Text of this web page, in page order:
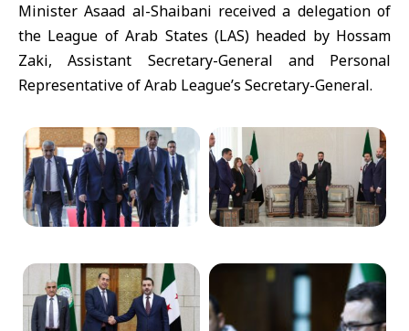
Minister Asaad al-Shaibani received a delegation of
the League of Arab States (LAS) headed by Hossam
Zaki, Assistant Secretary-General and Personal
Representative of Arab League’s Secretary-General.